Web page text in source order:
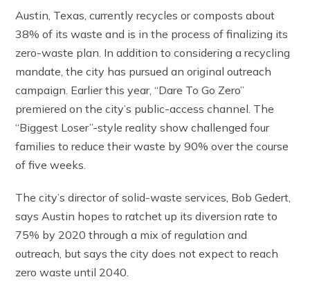
Austin, Texas, currently recycles or composts about
38% of its waste and is in the process of finalizing its
zero-waste plan. In addition to considering a recycling
mandate, the city has pursued an original outreach
campaign. Earlier this year, “Dare To Go Zero”
premiered on the city’s public-access channel. The
“Biggest Loser”-style reality show challenged four
families to reduce their waste by 90% over the course
of five weeks.
The city’s director of solid-waste services, Bob Gedert,
says Austin hopes to ratchet up its diversion rate to
75% by 2020 through a mix of regulation and
outreach, but says the city does not expect to reach
zero waste until 2040.